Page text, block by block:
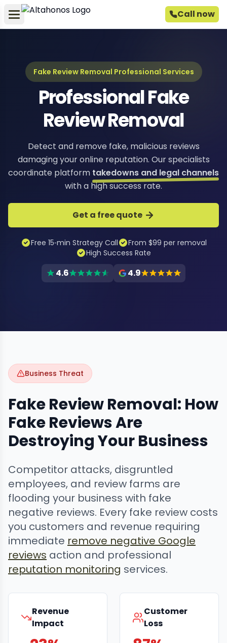
Call now
Fake Review Removal Professional Services
Professional Fake
Review Removal
Detect and remove fake, malicious reviews
damaging your online reputation. Our specialists
coordinate platform takedowns and legal channels
with a high success rate.
Get a free quote
Free 15‑min Strategy Call
From $99 per removal
High Success Rate
4.6 4.9
Business Threat
Fake Review Removal: How
Fake Reviews Are
Destroying Your Business
Competitor attacks, disgruntled
employees, and review farms are
flooding your business with fake
negative reviews. Every fake review costs
you customers and revenue requiring
immediate remove negative Google
reviews action and professional
reputation monitoring services.
Revenue
Impact
Customer
Loss